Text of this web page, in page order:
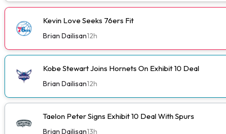
Kevin Love Seeks 76ers Fit
Brian Dailisan12h
Kobe Stewart Joins Hornets On Exhibit 10 Deal
Brian Dailisan12h
Taelon Peter Signs Exhibit 10 Deal With Spurs
Brian Dailisan13h